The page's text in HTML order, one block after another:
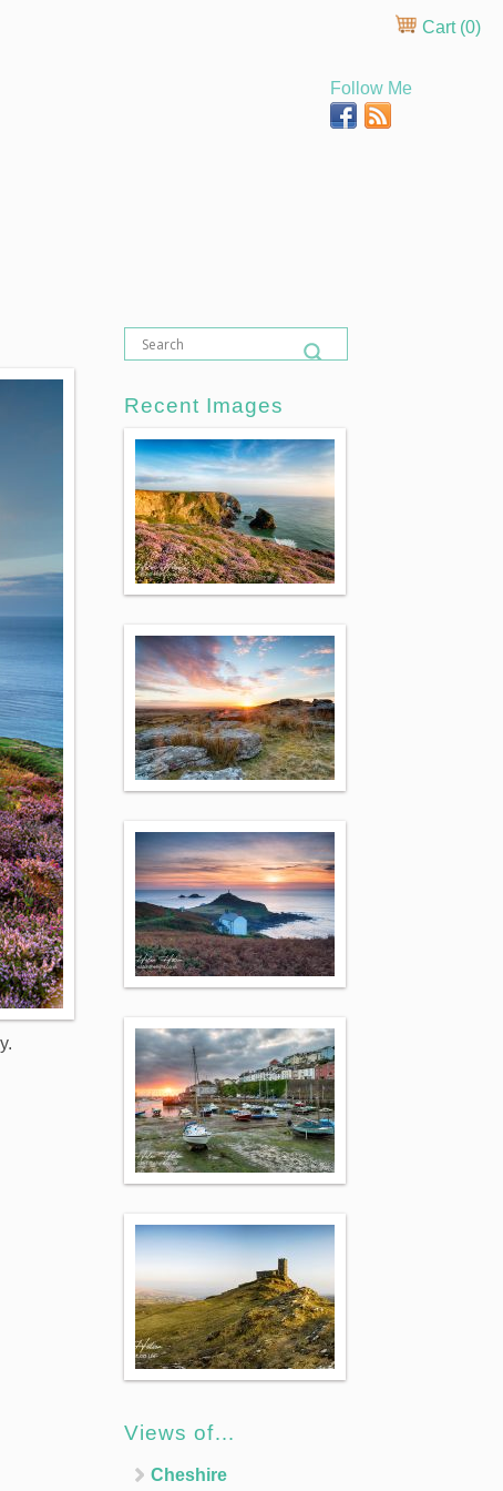
Cart (0)
Follow Me
Recent Images
Views of…
Cheshire